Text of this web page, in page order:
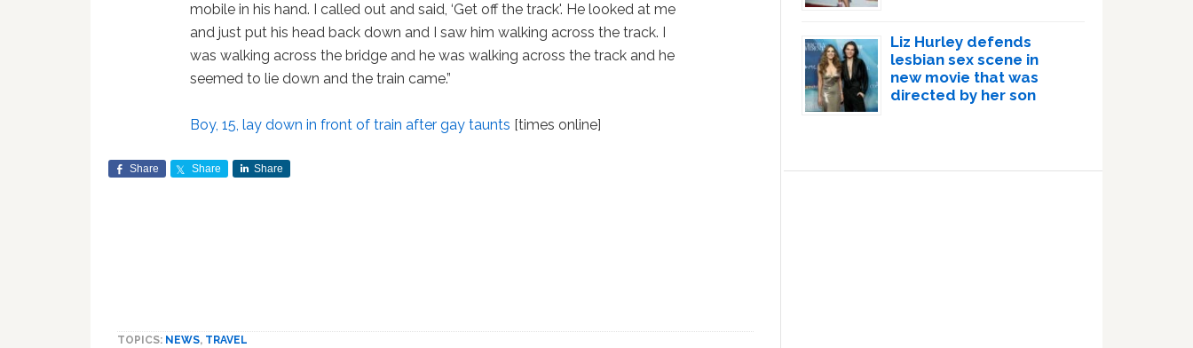
mobile in his hand. I called out and said, ‘Get off the track'. He looked at me
and just put his head back down and I saw him walking across the track. I
was walking across the bridge and he was walking across the track and he
seemed to lie down and the train came.”
Boy, 15, lay down in front of train after gay taunts [times online]
Share Share Share
TOPICS: NEWS, TRAVEL
Liz Hurley defends
lesbian sex scene in
new movie that was
directed by her son